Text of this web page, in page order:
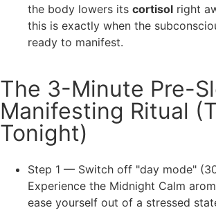
the body lowers its cortisol right
this is exactly when the
ready to manifest.
The 3-Minute Pre-
Manifesting Ritual
Tonight)
Step 1 — Switch off "day mode"
Experience the Midnight Calm
ease yourself out of a stressed